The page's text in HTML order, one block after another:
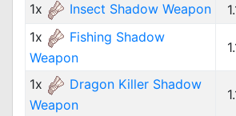
1x Insect Shadow Weapon
1x
Fishing Shadow
Weapon
1x
Dragon Killer Shadow
Weapon